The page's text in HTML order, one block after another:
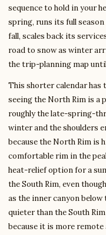
sequence to hold in your
spring, runs its full
fall, scales back its
road to snow as winter
the trip-planning map
This shorter calendar
seeing the North Rim is a
roughly the late-spring-
winter and the shoulders
because the North Rim is
comfortable rim in the
heat-relief option for a
the South Rim, even
as the inner canyon
quieter than the South
because it is more remote